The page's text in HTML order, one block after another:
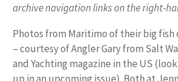
archive navigation links on the right-
Photos from Maritimo of their big fish
– courtesy of Angler Gary from Salt
and Yachting magazine in the US